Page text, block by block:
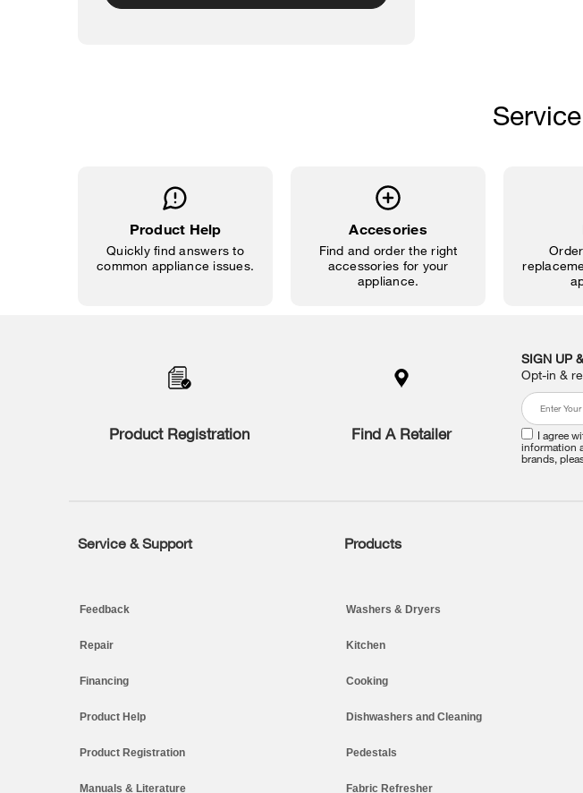
Product Help
Quickly find answers to
common appliance issues.
Accesories
Find and order the right
accessories for your
appliance.
Product Registration Find A Retailer
SIGN UP
Opt-in &
I agree
information
brands,
Footer
Service & Support
Feedback
Repair
Financing
Product Help
Product Registration
Manuals & Literature
Products
Washers & Dryers
Kitchen
Cooking
Dishwashers and Cleaning
Pedestals
Fabric Refresher